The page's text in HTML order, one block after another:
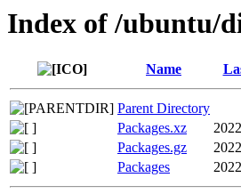
Index of /ubuntu/
Name
Parent Directory
Packages.xz
Packages.gz
Packages